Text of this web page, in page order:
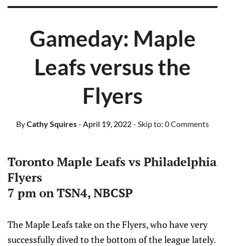
Gameday: Maple
Leafs versus the
Flyers
ByCathy Squires- April 19, 2022- Skip to: 0 Comments
Toronto Maple Leafs vs Philadelphia
Flyers
7 pm on TSN4, NBCSP
The Maple Leafs take on the Flyers, who have very
successfully dived to the bottom of the league lately.